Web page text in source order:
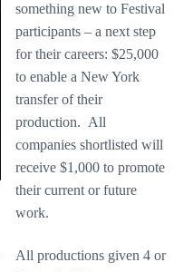
something new to Festival
participants – a next step
for their careers: $25,000
to enable a New York
transfer of their
production. All
companies shortlisted will
receive $1,000 to promote
their current or future
work.
All productions given 4 or